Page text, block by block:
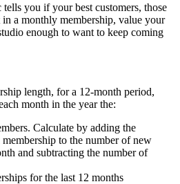
you if your best customers, those
a monthly membership, value your
enough to want to keep coming
length, for a 12-month period,
month in the year the:
Calculate by adding the
to the number of new
and subtracting the number of
for the last 12 months